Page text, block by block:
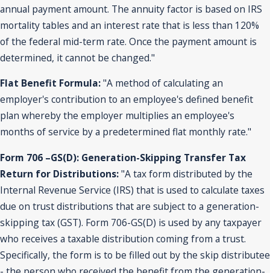
annual payment amount. The annuity factor is based on IRS
mortality tables and an interest rate that is less than 120%
of the federal mid-term rate. Once the payment amount is
determined, it cannot be changed."
Flat Benefit Formula:"A method of calculating an
employer's contribution to an employee's defined benefit
plan whereby the employer multiplies an employee's
months of service by a predetermined flat monthly rate."
Form 706 –GS(D): Generation-Skipping Transfer Tax
Return for Distributions:"A tax form distributed by the
Internal Revenue Service (IRS) that is used to calculate taxes
due on trust distributions that are subject to a generation-
skipping tax (GST). Form 706-GS(D) is used by any taxpayer
who receives a taxable distribution coming from a trust.
Specifically, the form is to be filled out by the skip distributee